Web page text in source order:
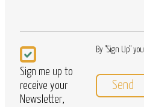
Newsletter
Sign me up to
receive your
Newsletter,
By "Sign Up"